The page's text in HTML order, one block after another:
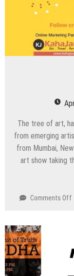
The tree of art,
from emerging
from Mumbai,
art show taking
Comments Off